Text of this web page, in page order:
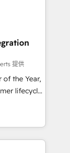
to stop
setup
for
提供
of the Year,
lifecycle
&
Media),
🔄